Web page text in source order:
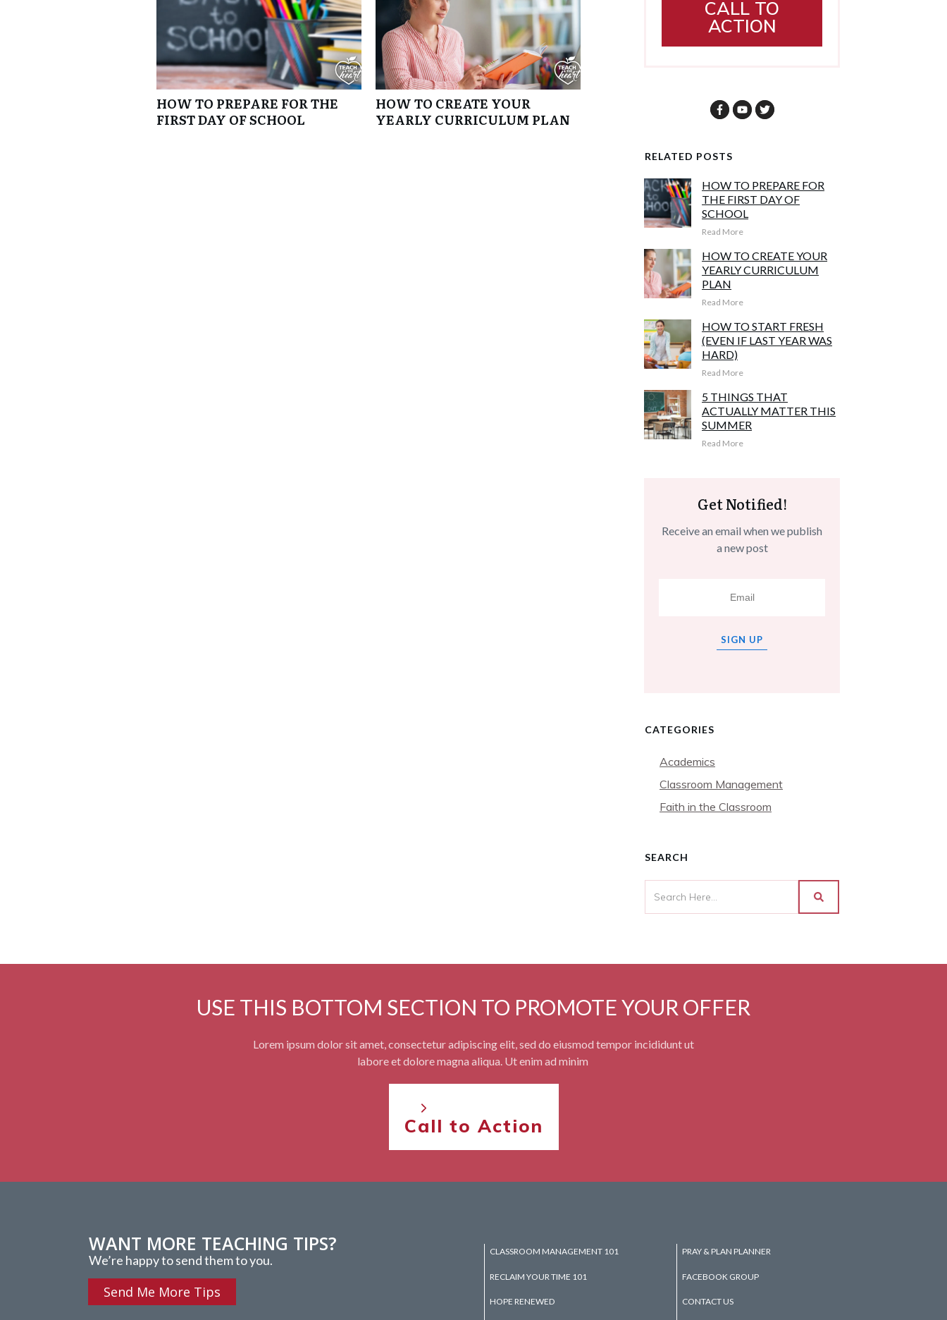
HOW TO PREPARE FOR THE
FIRST DAY OF SCHOOL
HOW TO CREATE YOUR
YEARLY CURRICULUM PLAN
CALL TO
ACTION
RELATED POSTS
HOW TO PREPARE FOR
THE FIRST DAY OF
SCHOOL
Read More
HOW TO CREATE YOUR
YEARLY CURRICULUM
PLAN
Read More
HOW TO START FRESH
(EVEN IF LAST YEAR WAS
HARD)
Read More
5 THINGS THAT
ACTUALLY MATTER THIS
SUMMER
Read More
Get Notified!
Receive an email when we publish
a new post
SIGN UP
CATEGORIES
Academics
Classroom Management
Faith in the Classroom
SEARCH
USE THIS BOTTOM SECTION TO PROMOTE YOUR OFFER
Lorem ipsum dolor sit amet, consectetur adipiscing elit, sed do eiusmod tempor incididunt ut
labore et dolore magna aliqua. Ut enim ad minim
Call to Action
WANT MORE TEACHING TIPS?
We’re happy to send them to you.
Send Me More Tips
CLASSROOM MANAGEMENT 101
RECLAIM YOUR TIME 101
HOPE RENEWED
PRAY & PLAN PLANNER
FACEBOOK GROUP
CONTACT US